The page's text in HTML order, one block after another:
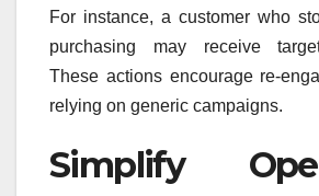
For instance, a customer who
purchasing may receive
These actions encourage re-
relying on generic campaigns.
Simplify